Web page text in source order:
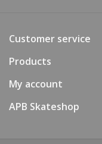
Customer service
Products
My account
APB Skateshop